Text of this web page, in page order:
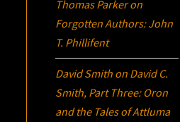
Thomas Parkeron
Forgotten Authors: John
T. Phillifent
David Smith on David C.
Smith, Part Three: Oron
and the Tales of Attluma